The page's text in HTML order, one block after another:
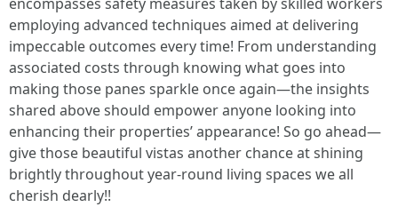
employing advanced techniques aimed at delivering
impeccable outcomes every time! From understanding
associated costs through knowing what goes into
making those panes sparkle once again—the insights
shared above should empower anyone looking into
enhancing their properties’ appearance! So go ahead—
give those beautiful vistas another chance at shining
brightly throughout year-round living spaces we all
cherish dearly!!